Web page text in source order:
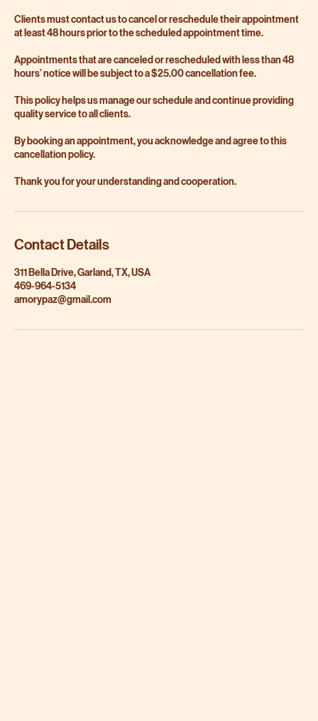
Clients must contact us to cancel or reschedule their appointment
at least 48 hours prior to the scheduled appointment time.
Appointments that are canceled or rescheduled with less than 48
hours’ notice will be subject to a $25.00 cancellation fee.
This policy helps us manage our schedule and continue providing
quality service to all clients.
By booking an appointment, you acknowledge and agree to this
cancellation policy.
Thank you for your understanding and cooperation.
Contact Details
311 Bella Drive, Garland, TX, USA
469-964-5134
amorypaz@gmail.com